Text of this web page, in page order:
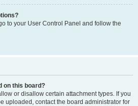
to your User Control Panel and follow the
on this board?
or disallow certain attachment types. If you
uploaded, contact the board administrator for